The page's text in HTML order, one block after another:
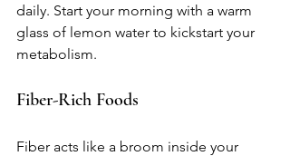
daily. Start your morning with a warm
glass of lemon water to kickstart your
metabolism.
Fiber-Rich Foods
Fiber acts like a broom inside your